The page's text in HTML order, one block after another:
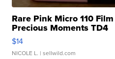
Rare Pink Micro 110
Precious Moments TD4
$14
NICOLE L. | sellwild.com